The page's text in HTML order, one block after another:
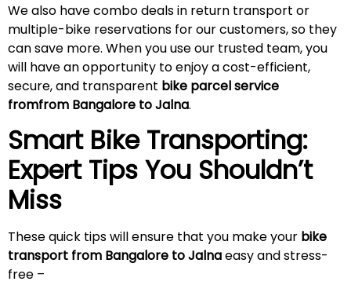
We also have combo deals in return transport or
multiple-bike reservations for our customers, so they
can save more. When you use our trusted team, you
will have an opportunity to enjoy a cost-efficient,
secure, and transparent bike parcel service
fromfrom Bangalore toJalna.
Smart Bike Transporting:
Expert Tips You Shouldn’t
Miss
These quick tips will ensure that you make your bike
transport from Bangalore toJalnaeasy and stress-
free –